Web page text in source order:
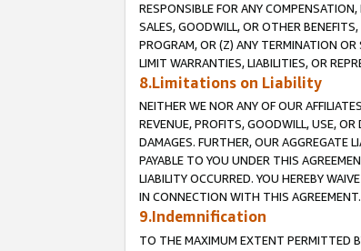
RESPONSIBLE FOR ANY
SALES, GOODWILL, OR OTHER
PROGRAM, OR (Z) ANY TERMINATION
LIMIT WARRANTIES, LIABILITIES, OR
8.Limitations on Liability
NEITHER WE NOR ANY OF OUR
REVENUE, PROFITS, GOODWILL, USE,
DAMAGES. FURTHER, OUR AGGREGATE
PAYABLE TO YOU UNDER THIS
LIABILITY OCCURRED. YOU HEREBY
IN CONNECTION WITH THIS
9.Indemnification
TO THE MAXIMUM EXTENT PERMITTED